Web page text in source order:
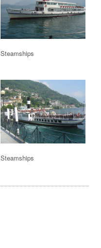
Steamships
Steamships